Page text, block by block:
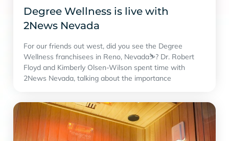
Degree Wellness is live with
2News Nevada
For our friends out west, did you see the Degree
Wellness franchisees in Reno, Nevada⛷? Dr. Robert
Floyd and Kimberly Olsen-Wilson spent time with
2News Nevada, talking about the importance